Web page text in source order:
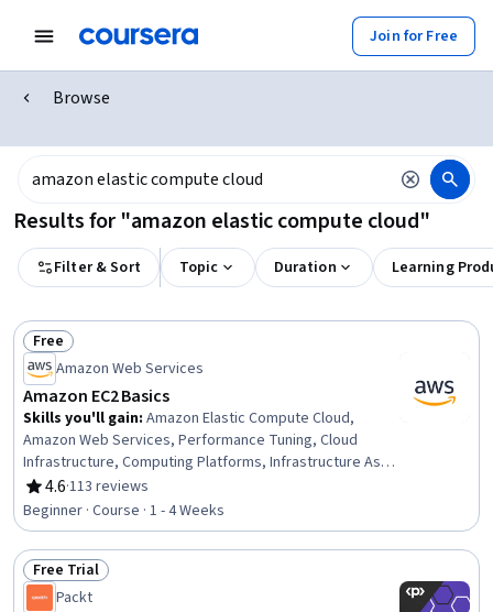
Join for Free
Browse
Results for "amazon elastic compute cloud"
Filter & Sort Topic Duration Learning
Status: Free
Free
Amazon Web Services
Amazon EC2 Basics
Skills you'll gain: Amazon Elastic Compute Cloud,
Amazon Web Services, Performance Tuning, Cloud
Infrastructure, Computing Platforms, Infrastructure As A
Service (IaaS), Cloud Services, Capacity Management
4.6
Rating, 4.6 out of 5 stars
·113 reviews
Beginner · Course · 1 - 4 Weeks
Status: Free Trial
Free Trial
Packt